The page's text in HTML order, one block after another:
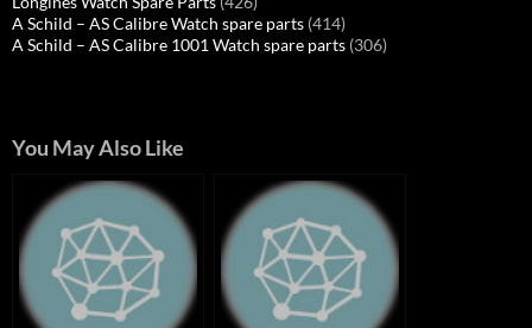
A Schild – AS Calibre Watch spare parts (414)
A Schild – AS Calibre 1001 Watch spare parts (306)
You May Also Like